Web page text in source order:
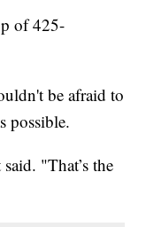
of 425-
be afraid to
possible.
"That’s the